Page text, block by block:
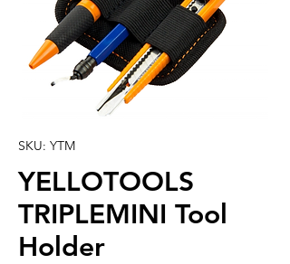
SKU: YTM
YELLOTOOLS
TRIPLEMINI Tool
Holder